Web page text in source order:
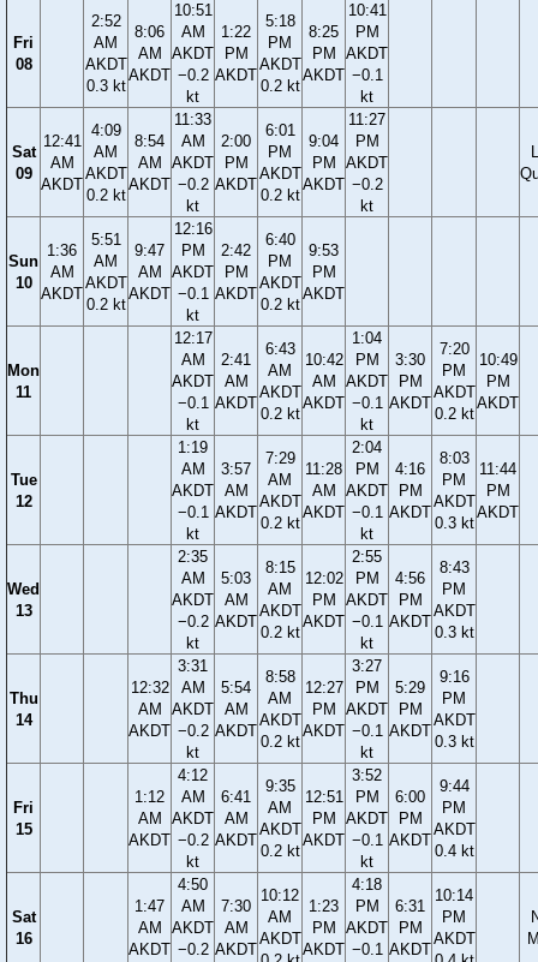
Fri
08
2:52
AM
AKDT
0.3 kt
8:06
AM
AKDT
10:51
AM
AKDT
−0.2
kt
1:22
PM
AKDT
5:18
PM
AKDT
0.2 kt
8:25
PM
AKDT
10:41
PM
AKDT
−0.1
kt
Sat
09
12:41
AM
AKDT
4:09
AM
AKDT
0.2 kt
8:54
AM
AKDT
11:33
AM
AKDT
−0.2
kt
2:00
PM
AKDT
6:01
PM
AKDT
0.2 kt
9:04
PM
AKDT
11:27
PM
AKDT
−0.2
kt
Sun
10
1:36
AM
AKDT
5:51
AM
AKDT
0.2 kt
9:47
AM
AKDT
12:16
PM
AKDT
−0.1
kt
2:42
PM
AKDT
6:40
PM
AKDT
0.2 kt
9:53
PM
AKDT
Mon
11
12:17
AM
AKDT
−0.1
kt
2:41
AM
AKDT
6:43
AM
AKDT
0.2 kt
10:42
AM
AKDT
1:04
PM
AKDT
−0.1
kt
3:30
PM
AKDT
7:20
PM
AKDT
0.2 kt
10:49
PM
AKDT
Tue
12
1:19
AM
AKDT
−0.1
kt
3:57
AM
AKDT
7:29
AM
AKDT
0.2 kt
11:28
AM
AKDT
2:04
PM
AKDT
−0.1
kt
4:16
PM
AKDT
8:03
PM
AKDT
0.3 kt
11:44
PM
AKDT
Wed
13
2:35
AM
AKDT
−0.2
kt
5:03
AM
AKDT
8:15
AM
AKDT
0.2 kt
12:02
PM
AKDT
2:55
PM
AKDT
−0.1
kt
4:56
PM
AKDT
8:43
PM
AKDT
0.3 kt
Thu
14
12:32
AM
AKDT
3:31
AM
AKDT
−0.2
kt
5:54
AM
AKDT
8:58
AM
AKDT
0.2 kt
12:27
PM
AKDT
3:27
PM
AKDT
−0.1
kt
5:29
PM
AKDT
9:16
PM
AKDT
0.3 kt
Fri
15
1:12
AM
AKDT
4:12
AM
AKDT
−0.2
kt
6:41
AM
AKDT
9:35
AM
AKDT
0.2 kt
12:51
PM
AKDT
3:52
PM
AKDT
−0.1
kt
6:00
PM
AKDT
9:44
PM
AKDT
0.4 kt
Sat
16
1:47
AM
AKDT
4:50
AM
AKDT
−0.2
7:30
AM
AKDT
10:12
AM
AKDT
1:23
PM
AKDT
4:18
PM
AKDT
−0.1
6:31
PM
AKDT
10:14
PM
AKDT